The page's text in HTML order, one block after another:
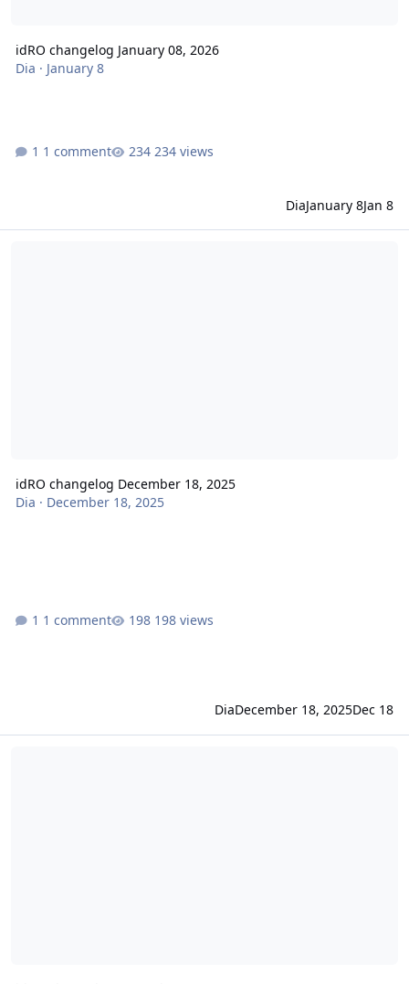
idRO changelog January 08, 2026
Dia · January 8
1 comment 234 views
DiaJanuary 8Jan 8
idRO changelog December 18, 2025
Dia · December 18, 2025
1 comment 198 views
DiaDecember 18, 2025Dec 18